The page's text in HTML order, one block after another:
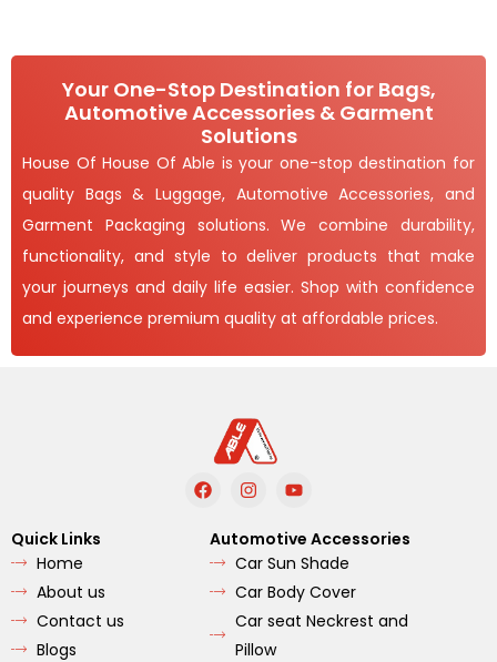
Your One-Stop Destination for Bags,
Automotive Accessories & Garment
Solutions
House Of House Of Able is your one-stop destination for
quality Bags & Luggage, Automotive Accessories, and
Garment Packaging solutions. We combine durability,
functionality, and style to deliver products that make
your journeys and daily life easier. Shop with confidence
and experience premium quality at affordable prices.
F
a
e
b
o
o
I
n
t
a
g
r
a
m
Y
o
t
u
b
e
Quick Links
Home
About us
Contact us
Blogs
Automotive Accessories
Car Sun Shade
Car Body Cover
Car seat Neckrest and
Pillow